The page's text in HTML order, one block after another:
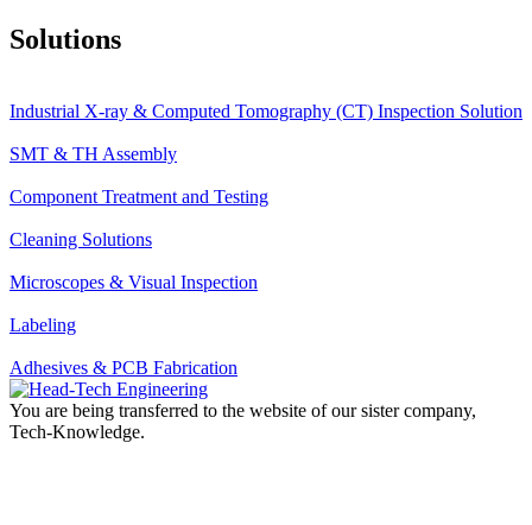
Solutions
Industrial X-ray & Computed Tomography (CT) Inspection Solution
SMT & TH Assembly
Component Treatment and Testing
Cleaning Solutions
Microscopes & Visual Inspection
Labeling
Adhesives & PCB Fabrication
You are being transferred to the website of our sister company,
Tech-Knowledge.